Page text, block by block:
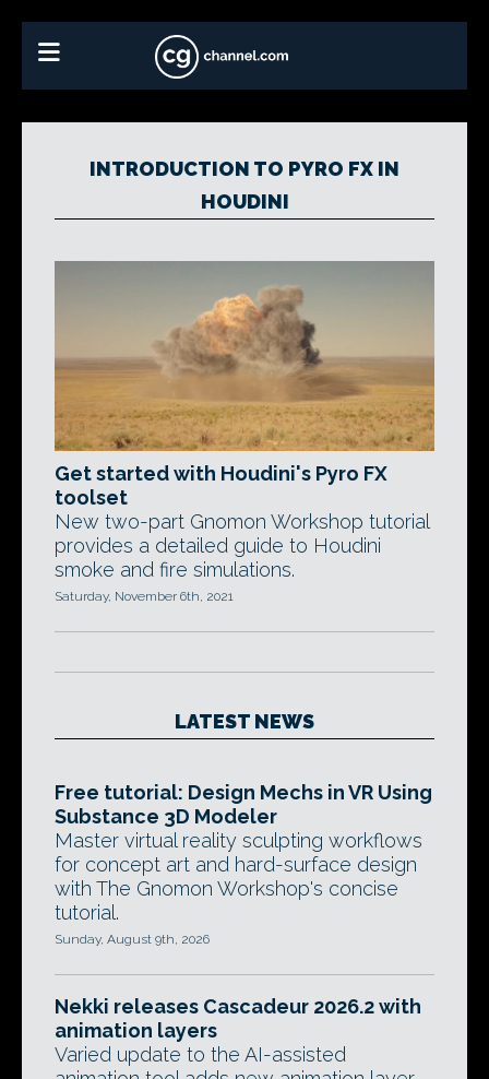
INTRODUCTION TO PYRO FX IN
HOUDINI
Get started with Houdini's Pyro FX
toolset
New two-part Gnomon Workshop tutorial
provides a detailed guide to Houdini
smoke and fire simulations.
Saturday, November 6th, 2021
LATEST NEWS
Free tutorial: Design Mechs in VR Using
Substance 3D Modeler
Master virtual reality sculpting workflows
for concept art and hard-surface design
with The Gnomon Workshop's concise
tutorial.
Sunday, August 9th, 2026
Nekki releases Cascadeur 2026.2 with
animation layers
Varied update to the AI-assisted